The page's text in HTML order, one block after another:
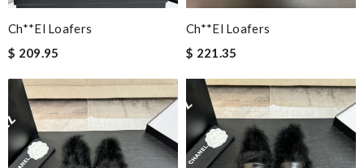
Ch**el Loafers
$ 209.95
Ch**el Loafers
$ 221.35